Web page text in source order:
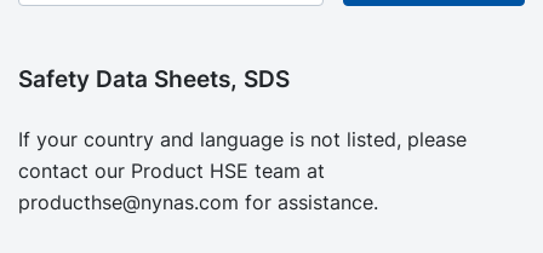
Safety Data Sheets, SDS
If your country and language is not listed, please
contact our Product HSE team at
producthse@nynas.com for assistance.